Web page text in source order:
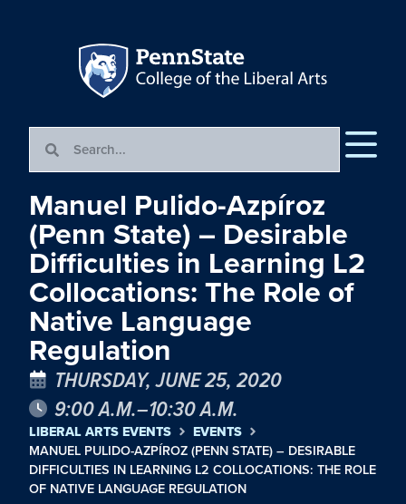
Manuel Pulido-Azpíroz
(Penn State) – Desirable
Difficulties in Learning L2
Collocations: The Role of
Native Language
Regulation
THURSDAY, JUNE 25, 2020
9:00 A.M.–10:30 A.M.
LIBERAL ARTS EVENTS
EVENTS
MANUEL PULIDO-AZPÍROZ (PENN STATE) – DESIRABLE
DIFFICULTIES IN LEARNING L2 COLLOCATIONS: THE ROLE
OF NATIVE LANGUAGE REGULATION